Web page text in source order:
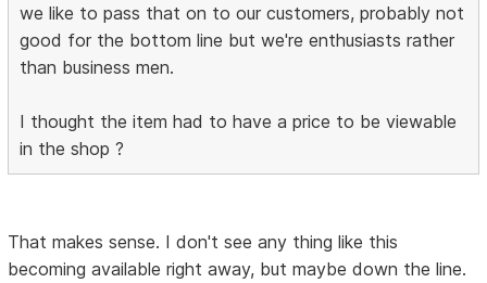
we like to pass that on to our customers, probably not
good for the bottom line but we're enthusiasts rather
than business men.
I thought the item had to have a price to be viewable
in the shop ?
That makes sense. I don't see any thing like this
becoming available right away, but maybe down the line.